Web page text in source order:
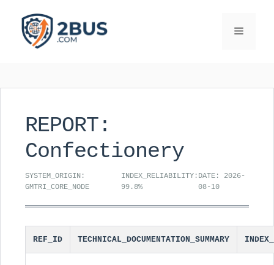
content
Menu
REPORT:
Confectionery
SYSTEM_ORIGIN:
GMTRI_CORE_NODE
INDEX_RELIABILITY:
99.8%
DATE: 2026-
08-10
REF_ID TECHNICAL_DOCUMENTATION_SUMMARY